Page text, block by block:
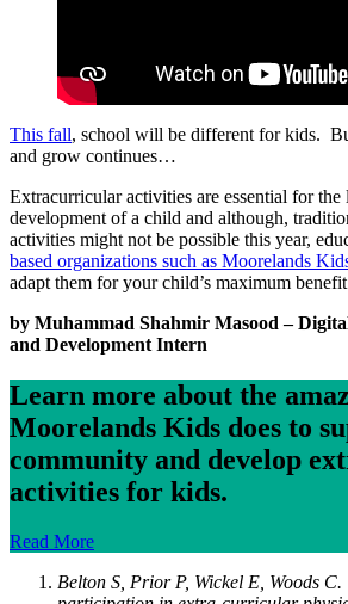
This fall, school will be different for kids.
and grow continues…
Extracurricular activities are essential for the
development of a child and although,
activities might not be possible this year,
based organizations such as Moorelands
adapt them for your child’s maximum
by Muhammad Shahmir Masood –
and Development Intern
Learn more about the
Moorelands Kids does to
community and develop
activities for kids.
Read More
Belton S, Prior P, Wickel E, Woods